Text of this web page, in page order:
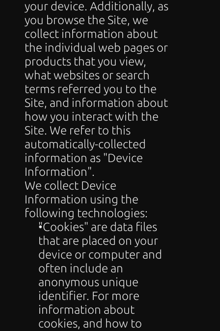
your device. Additionally, as
you browse the Site, we
collect information about
the individual web pages or
products that you view,
what websites or search
terms referred you to the
Site, and information about
how you interact with the
Site. We refer to this
automatically-collected
information as "Device
Information".
We collect Device
Information using the
following technologies:
"Cookies" are data files
that are placed on your
device or computer and
often include an
anonymous unique
identifier. For more
information about
cookies, and how to